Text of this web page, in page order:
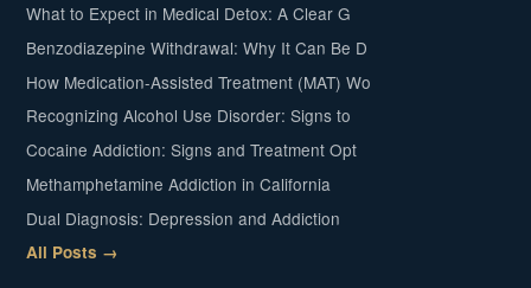
What to Expect in Medical Detox: A Clear G
Benzodiazepine Withdrawal: Why It Can Be D
How Medication-Assisted Treatment (MAT) Wo
Recognizing Alcohol Use Disorder: Signs to
Cocaine Addiction: Signs and Treatment Opt
Methamphetamine Addiction in California
Dual Diagnosis: Depression and Addiction
All Posts →